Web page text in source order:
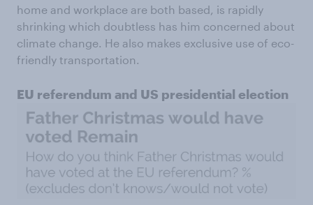
home and workplace are both based, is rapidly
shrinking which doubtless has him concerned about
climate change. He also makes exclusive use of eco-
friendly transportation.
EU referendum and US presidential election